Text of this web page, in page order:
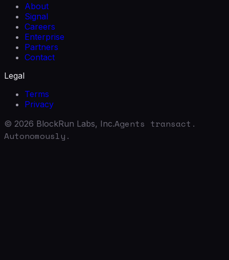
About
Signal
Careers
Enterprise
Partners
Contact
Legal
Terms
Privacy
© 2026 BlockRun Labs, Inc.Agents transact.
Autonomously.